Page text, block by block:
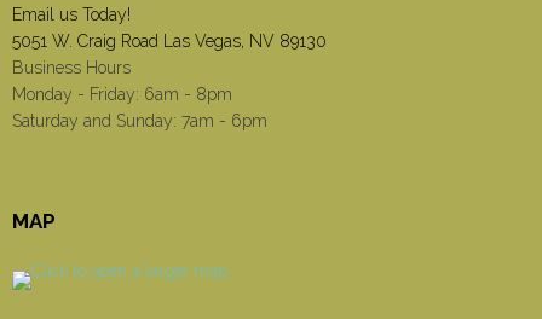
Email us Today!
5051 W. Craig Road Las Vegas, NV 89130
Business Hours
Monday - Friday: 6am - 8pm
Saturday and Sunday: 7am - 6pm
MAP